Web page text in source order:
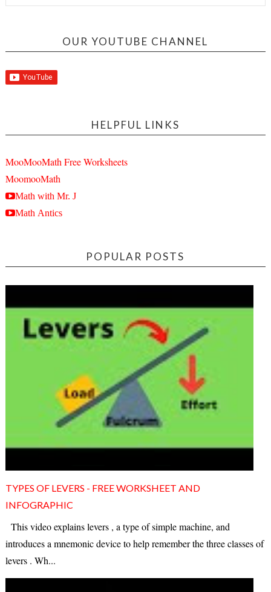
OUR YOUTUBE CHANNEL
HELPFUL LINKS
MooMooMath Free Worksheets
MoomooMath
Math with Mr. J
Math Antics
POPULAR POSTS
TYPES OF LEVERS - FREE WORKSHEET AND
INFOGRAPHIC
This video explains levers , a type of simple machine, and
introduces a mnemonic device to help remember the three classes of
levers . Wh...